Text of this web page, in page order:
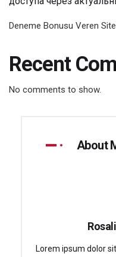
Deneme Bonusu Veren
Recent
No comments to show.
About
Lorem ipsum dolor